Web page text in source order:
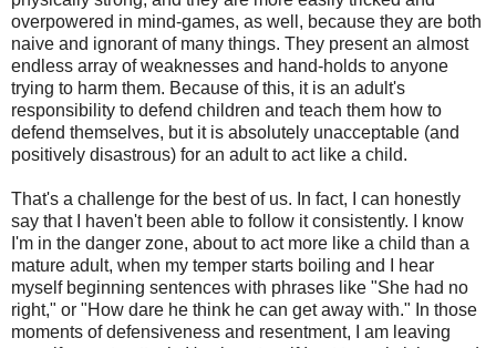
overpowered in mind-games, as well, because they are both
naive and ignorant of many things. They present an almost
endless array of weaknesses and hand-holds to anyone
trying to harm them. Because of this, it is an adult's
responsibility to defend children and teach them how to
defend themselves, but it is absolutely unacceptable (and
positively disastrous) for an adult to act like a child.
That's a challenge for the best of us. In fact, I can honestly
say that I haven't been able to follow it consistently. I know
I'm in the danger zone, about to act more like a child than a
mature adult, when my temper starts boiling and I hear
myself beginning sentences with phrases like "She had no
right," or "How dare he think he can get away with." In those
moments of defensiveness and resentment, I am leaving